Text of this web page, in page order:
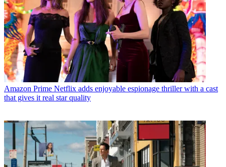
Amazon Prime Netflix adds enjoyable espionage thriller with a cast
that gives it real star quality